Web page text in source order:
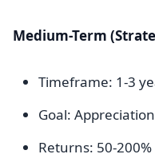
Medium-Term
Timeframe: 1-3
Goal:
Returns: 50-